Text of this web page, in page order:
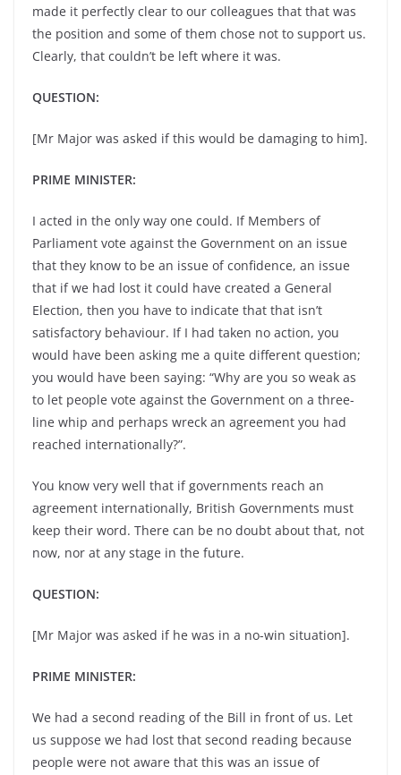
made it perfectly clear to our colleagues that that was
the position and some of them chose not to support us.
Clearly, that couldn’t be left where it was.
QUESTION:
[Mr Major was asked if this would be damaging to him].
PRIME MINISTER:
I acted in the only way one could. If Members of
Parliament vote against the Government on an issue
that they know to be an issue of confidence, an issue
that if we had lost it could have created a General
Election, then you have to indicate that that isn’t
satisfactory behaviour. If I had taken no action, you
would have been asking me a quite different question;
you would have been saying: “Why are you so weak as
to let people vote against the Government on a three-
line whip and perhaps wreck an agreement you had
reached internationally?”.
You know very well that if governments reach an
agreement internationally, British Governments must
keep their word. There can be no doubt about that, not
now, nor at any stage in the future.
QUESTION:
[Mr Major was asked if he was in a no-win situation].
PRIME MINISTER:
We had a second reading of the Bill in front of us. Let
us suppose we had lost that second reading because
people were not aware that this was an issue of